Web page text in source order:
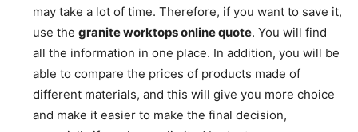
may take a lot of time. Therefore, if you want to save it,
use the granite worktops online quote. You will find
all the information in one place. In addition, you will be
able to compare the prices of products made of
different materials, and this will give you more choice
and make it easier to make the final decision,